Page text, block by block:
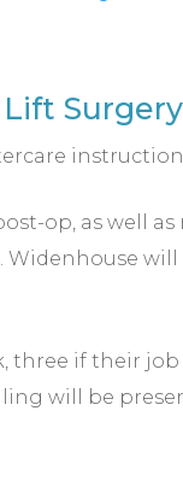
op, as well
three if their
will be